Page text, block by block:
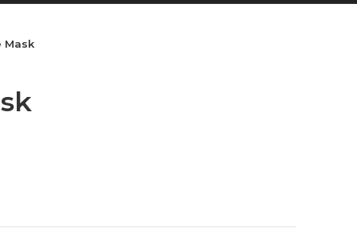
Mask